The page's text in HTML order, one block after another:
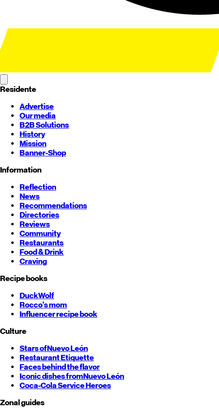
Residente
Advertise
Our media
B2B Solutions
History
Mission
Banner-Shop
Information
Reflection
News
Recommendations
Directories
Reviews
Community
Restaurants
Food & Drink
Craving
Recipe books
DuckWolf
Rocco's mom
Influencer recipe book
Culture
Stars ofNuevo León
Restaurant Etiquette
Faces behind the flavor
Iconic dishes fromNuevo León
Coca-Cola Service Heroes
Zonal guides